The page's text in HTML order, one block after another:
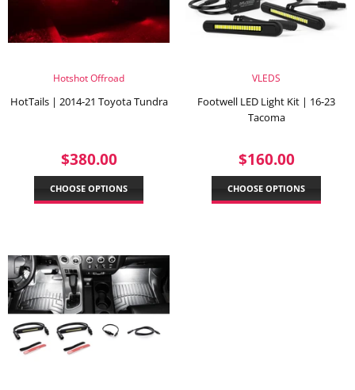
Hotshot Offroad
HotTails | 2014-21 Toyota Tundra
REGULAR
PRICE
$380.00$380.00
CHOOSE OPTIONS
VLEDS
Footwell LED Light Kit | 16-23
Tacoma
REGULAR
PRICE
$160.00
CHOOSE OPTIONS